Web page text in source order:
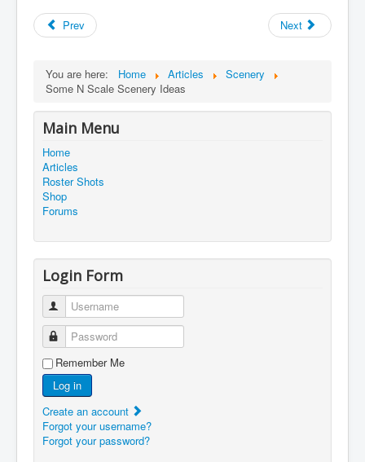
Prev Next
You are here: Home Articles
Scenery
Some N Scale Scenery Ideas
Main Menu
Home
Articles
Roster Shots
Shop
Forums
Login Form
Username
Password
Remember Me
Log in
Create an account
Forgot your username?
Forgot your password?